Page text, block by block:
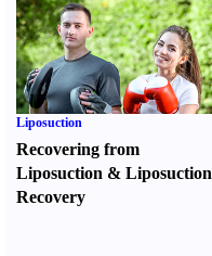
Liposuction
Recovering from
Liposuction & Liposuction
Recovery